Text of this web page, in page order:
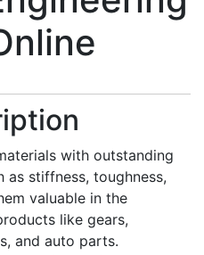
with outstanding
as stiffness, toughness,
valuable in the
like gears,
and auto parts.